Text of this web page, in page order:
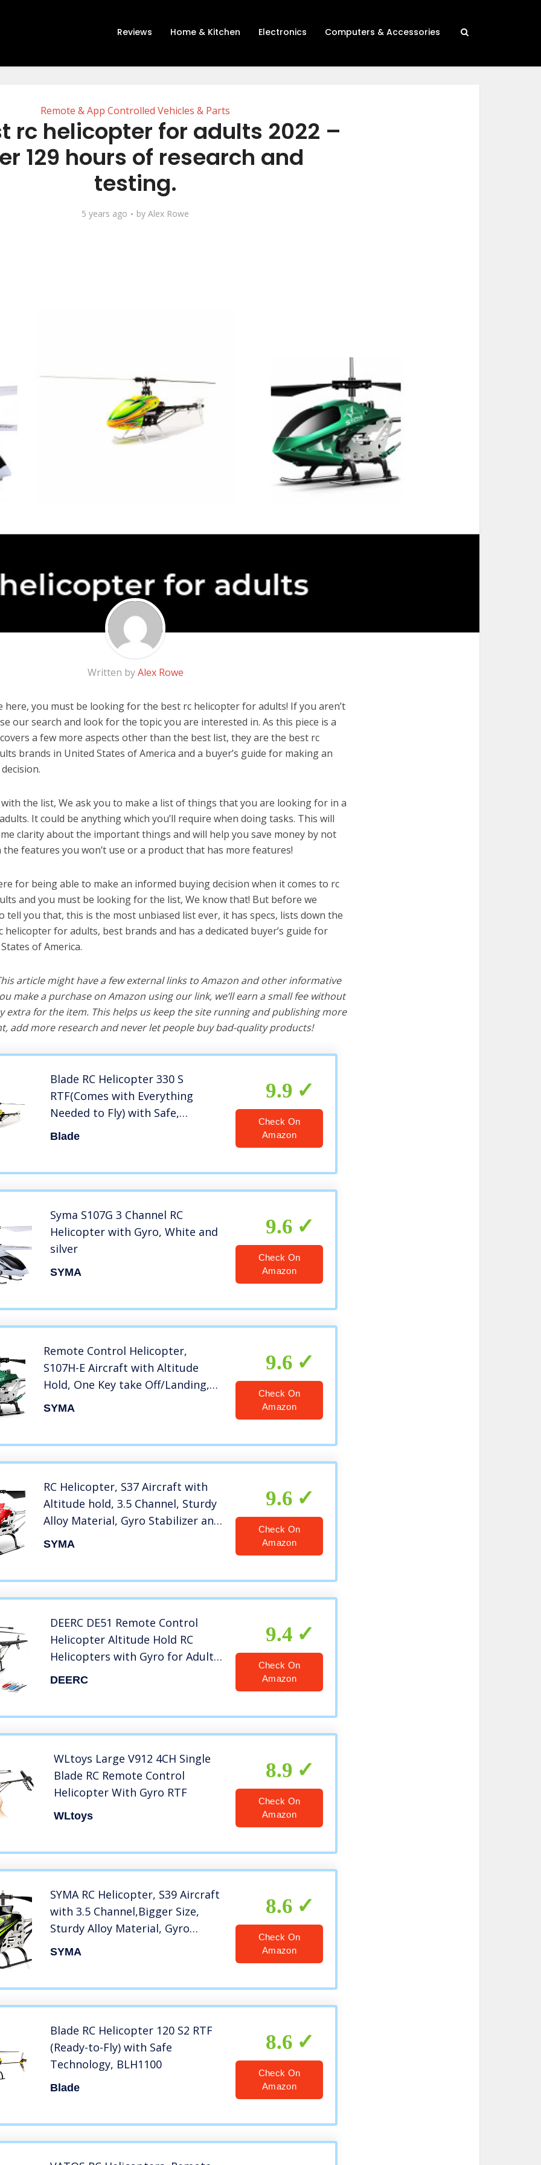
Reviews Home & Kitchen Electronics Computers & Accessories
Remote & App Controlled Vehicles & Parts
rc helicopter for adults 2022 –
129 hours of research and
testing.
5 years ago by Alex Rowe
Written byAlex Rowe
here, you must be looking for the best rc helicopter for adults! If you aren’t
our search and look for the topic you are interested in. As this piece is a
a few more aspects other than the best list, they are the best rc
brands in United States of America and a buyer’s guide for making an
the list, We ask you to make a list of things that you are looking for in a
It could be anything which you’ll require when doing tasks. This will
clarity about the important things and will help you save money by not
features you won’t use or a product that has more features!
for being able to make an informed buying decision when it comes to rc
and you must be looking for the list, We know that! But before we
tell you that, this is the most unbiased list ever, it has specs, lists down the
for adults, best brands and has a dedicated buyer’s guide for
of America.
article might have a few external links to Amazon and other informative
make a purchase on Amazon using our link, we’ll earn a small fee without
extra for the item. This helps us keep the site running and publishing more
add more research and never let people buy bad-quality products!
Blade RC Helicopter 330 S
RTF(Comes with Everything
Needed to Fly) with Safe,
BLH59000
Blade
9.9
Check On
Amazon
Syma S107G 3 Channel RC
Helicopter with Gyro, White and
silver
SYMA
9.6
Check On
Amazon
Remote Control Helicopter,
S107H-E Aircraft with Altitude
Hold, One Key take Off/Landing,
3.5 Channel, Gyro Stabilizer and
SYMA
9.6
Check On
Amazon
RC Helicopter, S37 Aircraft with
Altitude hold, 3.5 Channel, Sturdy
Alloy Material, Gyro Stabilizer and
High &Low Speed, Multi-
SYMA
9.6
Check On
Amazon
DEERC DE51 Remote Control
Helicopter Altitude Hold RC
Helicopters with Gyro for Adult
Kid Beginner,2.4GHz Aircraft
DEERC
9.4
Check On
Amazon
WLtoys Large V912 4CH Single
Blade RC Remote Control
Helicopter With Gyro RTF
WLtoys
8.9
Check On
Amazon
SYMA RC Helicopter, S39 Aircraft
with 3.5 Channel,Bigger Size,
Sturdy Alloy Material, Gyro
Stabilizer and High &Low Speed,
SYMA
8.6
Check On
Amazon
Blade RC Helicopter 120 S2 RTF
(Ready-to-Fly) with Safe
Technology, BLH1100
Blade
8.6
Check On
Amazon